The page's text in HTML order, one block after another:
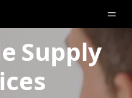
Supply